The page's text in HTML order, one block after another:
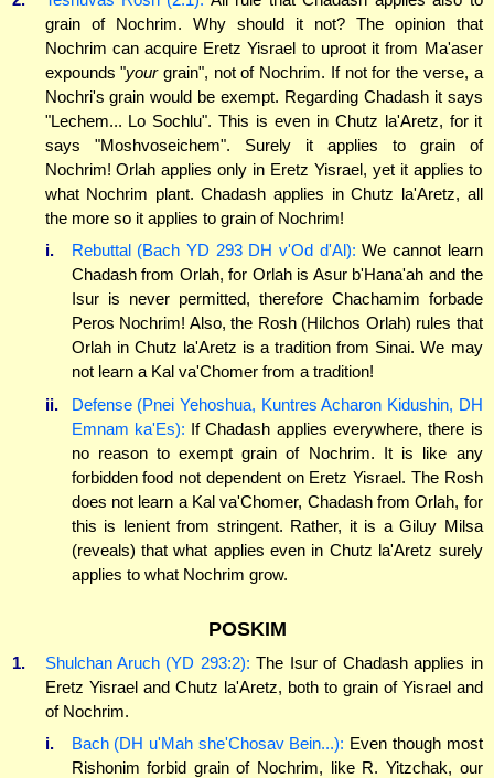
grain of Nochrim. Why should it not? The opinion that
Nochrim can acquire Eretz Yisrael to uproot it from Ma'aser
expounds "your grain", not of Nochrim. If not for the verse, a
Nochri's grain would be exempt. Regarding Chadash it says
"Lechem... Lo Sochlu". This is even in Chutz la'Aretz, for it
says "Moshvoseichem". Surely it applies to grain of
Nochrim! Orlah applies only in Eretz Yisrael, yet it applies to
what Nochrim plant. Chadash applies in Chutz la'Aretz, all
the more so it applies to grain of Nochrim!
i.
Rebuttal (Bach YD 293 DH v'Od d'Al): We cannot learn
Chadash from Orlah, for Orlah is Asur b'Hana'ah and the
Isur is never permitted, therefore Chachamim forbade
Peros Nochrim! Also, the Rosh (Hilchos Orlah) rules that
Orlah in Chutz la'Aretz is a tradition from Sinai. We may
not learn a Kal va'Chomer from a tradition!
ii.
Defense (Pnei Yehoshua, Kuntres Acharon Kidushin, DH
Emnam ka'Es): If Chadash applies everywhere, there is
no reason to exempt grain of Nochrim. It is like any
forbidden food not dependent on Eretz Yisrael. The Rosh
does not learn a Kal va'Chomer, Chadash from Orlah, for
this is lenient from stringent. Rather, it is a Giluy Milsa
(reveals) that what applies even in Chutz la'Aretz surely
applies to what Nochrim grow.
POSKIM
1. Shulchan Aruch (YD 293:2): The Isur of Chadash applies in
Eretz Yisrael and Chutz la'Aretz, both to grain of Yisrael and
of Nochrim.
i.
Bach (DH u'Mah she'Chosav Bein...): Even though most
Rishonim forbid grain of Nochrim, like R. Yitzchak, our